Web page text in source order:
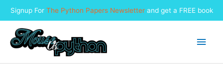
Signup For The Python Papers Newsletterand get a FREE book
content
Main